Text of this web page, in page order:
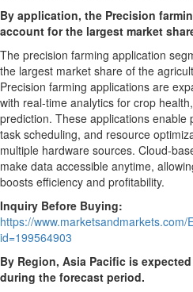
By application, the Precision
account for the largest market
The precision farming application
the largest market share of the
Precision farming applications are
with real-time analytics for crop
prediction. These applications enable
task scheduling, and resource
multiple hardware sources. Cloud-
make data accessible anytime,
boosts efficiency and profitability.
Inquiry Before Buying:
https://
id=199564903
By Region, Asia Pacific is
during the forecast period.